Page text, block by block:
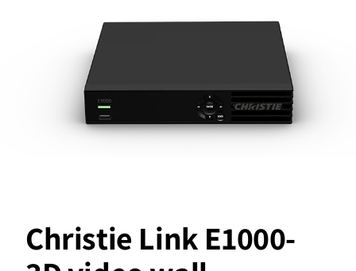
Christie Link E1000-